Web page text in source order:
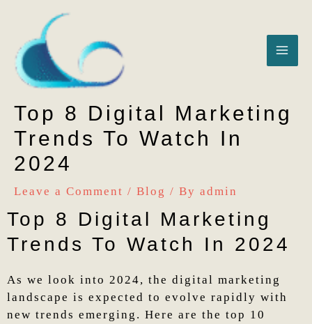
content
Top 8 Digital Marketing
Trends To Watch In
2024
Leave a Comment / Blog / By admin
Top 8 Digital Marketing
Trends To Watch In 2024
As we look into 2024, the digital marketing
landscape is expected to evolve rapidly with
new trends emerging. Here are the top 10